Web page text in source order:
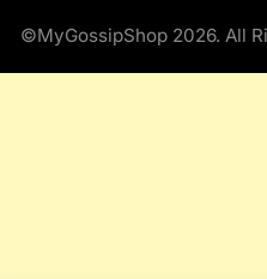
©MyGossipShop 2026. All